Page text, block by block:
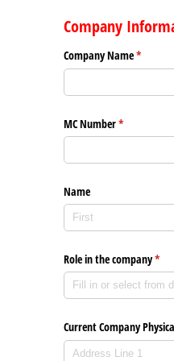
Company
Company Name*
(required)
MC Number*
(required)
Name
Role in the company*
Current Company